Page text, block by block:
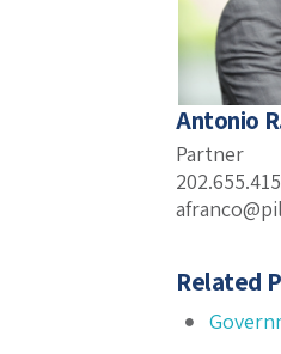
Antonio
Partner
Related